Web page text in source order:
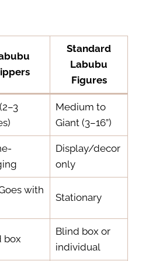
Standard
Labubu
Figures
Medium to
Giant (3–16”)
Display/decor
only
with
Stationary
box
Blind box or
individual